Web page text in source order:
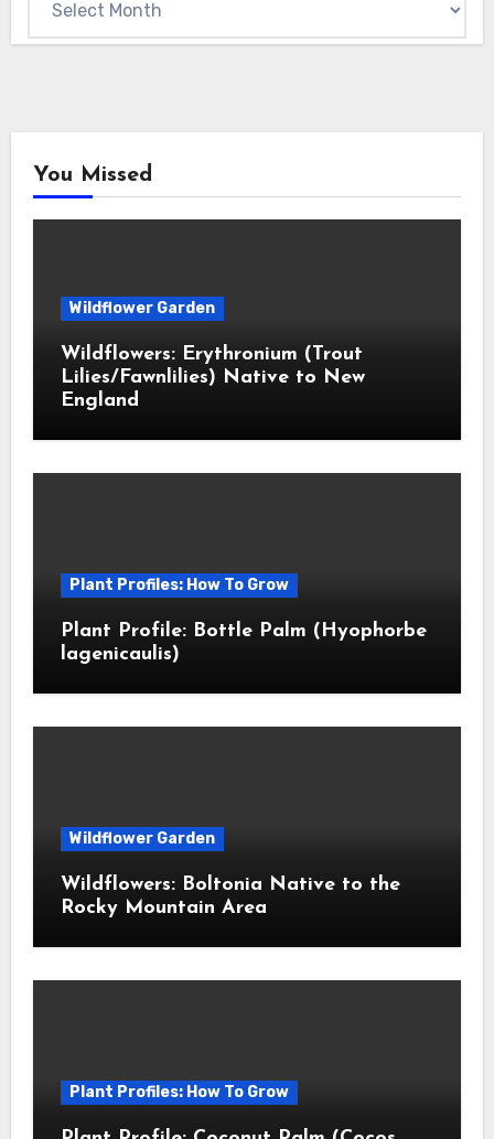
You Missed
Wildflower Garden
Wildflowers: Erythronium (Trout
Lilies/Fawnlilies) Native to New
England
Plant Profiles: How To Grow
Plant Profile: Bottle Palm (Hyophorbe
lagenicaulis)
Wildflower Garden
Wildflowers: Boltonia Native to the
Rocky Mountain Area
Plant Profiles: How To Grow